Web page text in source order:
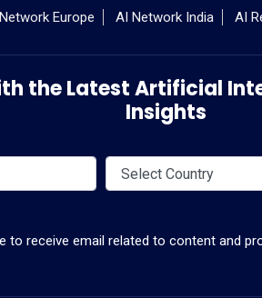
Europe AI Network India AI
the Latest Artificial
Insights
to receive email related to content and